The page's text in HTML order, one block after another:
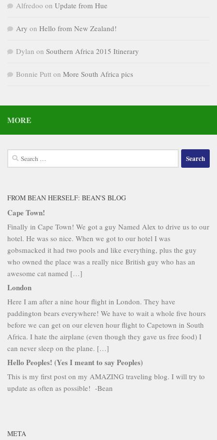
Alfredoo on Update from Hue
Ary on Hello from New Zealand!
Dylan on Southern Africa 2015 Itinerary
Bonnie Putt on More South Africa pics
MORE
Search
for:
FROM BEAN HERSELF: BEAN'S BLOG
Cape Town!
Finally in Cape Town! We got a guy Named Alex to drive us to our
hotel. He was so nice. When we got to our hotel I was
gobsmacked it had two pools and like everything, plus the guy
who owned the place was a really nice British guy who has an
awesome cat named […]
London
Here I am after a nine hour flight in London. They have
paddington bears everywhere! We have to wait a whole five hours
before we can get on our eleven hour flight to Capetown in South
Africa. I hate the airplane (even though they gave us free food) I
can never sleep on the plane. […]
Hello Peoples! (Yes I meant to say Peoples)
This is my first post on my AMAZING traveling blog. I will try to
update as often as possible! -Bean
META